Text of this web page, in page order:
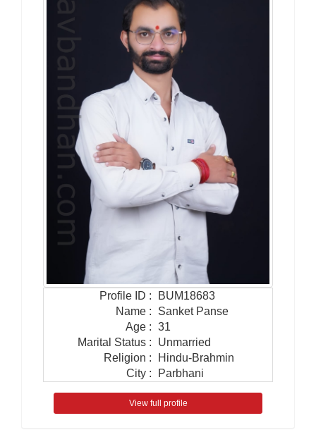
Profile ID :
BUM18683
Name :
Sanket Panse
Age : 31
Marital Status :
Unmarried
Religion :
Hindu-Brahmin
City : Parbhani
View full profile